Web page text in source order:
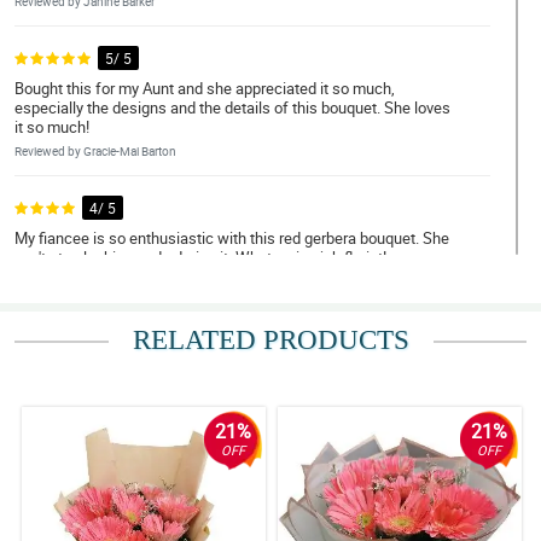
5/ 5
Bought this for my Aunt and she appreciated it so much,
especially the designs and the details of this bouquet. She loves
it so much!
Reviewed by Gracie-Mai Barton
4/ 5
My fiancee is so enthusiastic with this red gerbera bouquet. She
can't stop looking and adoring it. What a nice job florist!
5/ 5
My fiancee can't stop admiring the overall arrangement and
design of this red gerbera bouquet. Thank you for this florist!
RELATED PRODUCTS
21%
OFF
21%
OFF